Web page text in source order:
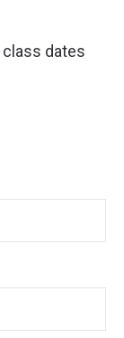
dates